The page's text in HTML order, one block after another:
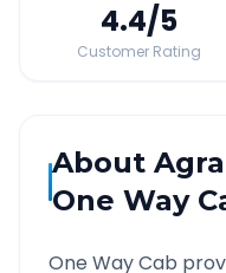
4.4/5
Customer Rating
About Agra
One Way
One Way Cab